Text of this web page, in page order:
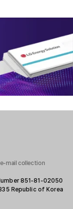
mail collection
851-81-02050
Republic of Korea